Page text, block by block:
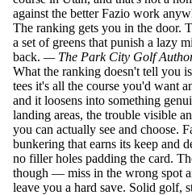
against the better Fazio work
The ranking gets you in the door.
a set of greens that punish a lazy
back. — The Park City Golf
What the ranking doesn't tell you
tees it's all the course you'd want
and it loosens into something
landing areas, the trouble visible
you can actually see and choose.
bunkering that earns its keep and
no filler holes padding the card.
though — miss in the wrong spot
leave you a hard save. Solid golf,